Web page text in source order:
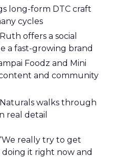
long-form DTC craft
cycles
offers a social
a fast-growing brand
Foodz and Mini
and community
walks through
real detail
really try to get
it right now and